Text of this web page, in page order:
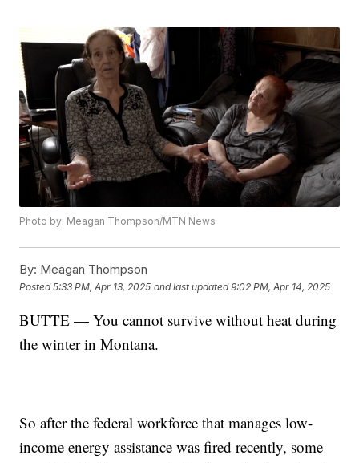
Photo by: Meagan Thompson/MTN News
By: Meagan Thompson
Posted5:33 PM, Apr 13, 2025 and last updated 9:02 PM, Apr 14, 2025
BUTTE — You cannot survive without heat during
the winter in Montana.
So after the federal workforce that manages low-
income energy assistance was fired recently, some